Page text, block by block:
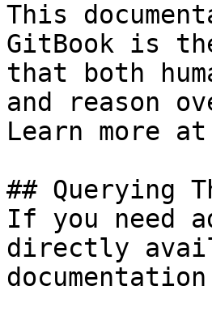
This
GitBook is
that both
and reason
Learn more
## Querying
If you need
directly